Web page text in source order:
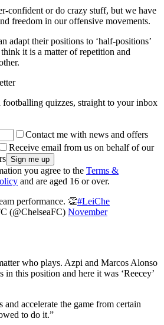
confident or do crazy stuff, but we have
freedom in our offensive movements.
adapt their positions to ‘half-positions’
it is a matter of repetition and
footballing quizzes, straight to your inbox
Contact me with news and offers
Receive email from us on behalf of our
you agree to the Terms &
and are aged 16 or over.
performance. 👏#LeiChe
(@ChelseaFC) November
who plays. Azpi and Marcos Alonso
in this position and here it was ‘Reecey’
and accelerate the game from certain
to do it.”